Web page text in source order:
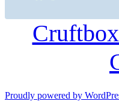
Proudly powered by